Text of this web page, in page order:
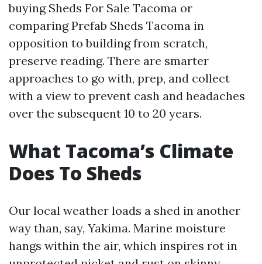
buying Sheds For Sale Tacoma or
comparing Prefab Sheds Tacoma in
opposition to building from scratch,
preserve reading. There are smarter
approaches to go with, prep, and collect
with a view to prevent cash and headaches
over the subsequent 10 to 20 years.
What Tacoma’s Climate
Does To Sheds
Our local weather loads a shed in another
way than, say, Yakima. Marine moisture
hangs within the air, which inspires rot in